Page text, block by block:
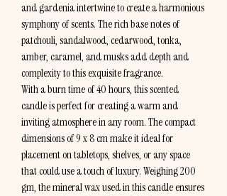
and gardenia intertwine to create a harmonious
symphony of scents. The rich base notes of
patchouli, sandalwood, cedarwood, tonka,
amber, caramel, and musks add depth and
complexity to this exquisite fragrance.
With a burn time of 40 hours, this scented
candle is perfect for creating a warm and
inviting atmosphere in any room. The compact
dimensions of 9 x 8 cm make it ideal for
placement on tabletops, shelves, or any space
that could use a touch of luxury. Weighing 200
gm, the mineral wax used in this candle ensures